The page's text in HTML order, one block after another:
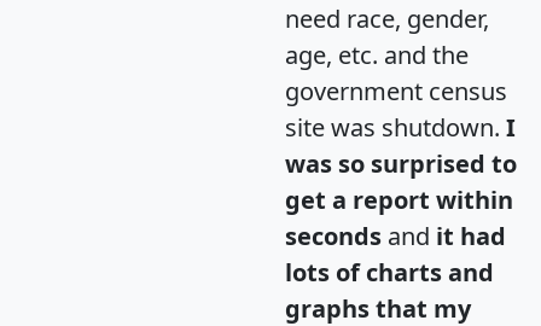
need race, gender,
age, etc. and the
government census
site was shutdown. I
was so surprised to
get a report within
seconds and it had
lots of charts and
graphs that my